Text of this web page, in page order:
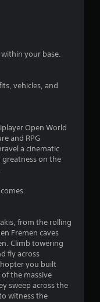
your base.
vehicles, and
Open World
and RPG
a cinematic
greatness on the
from the rolling
Fremen caves
Climb towering
fly across
you built
the massive
sweep across the
witness the